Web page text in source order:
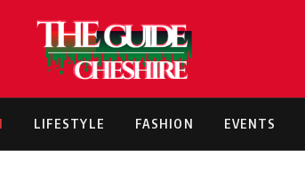
LIFESTYLE FASHION EVENTS